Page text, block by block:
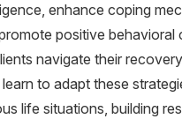
enhance coping
positive behavioral
navigate their
to adapt these
life situations, building